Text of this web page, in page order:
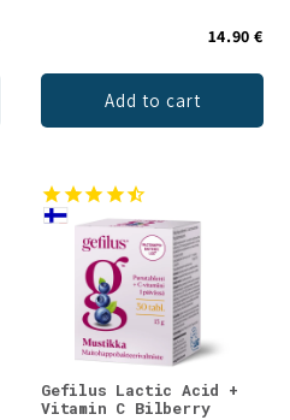
14.90 €
Add to cart
Gefilus Lactic Acid +
Vitamin C Bilberry